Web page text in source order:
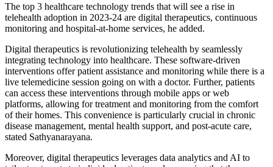
The top 3 healthcare technology trends that will see a rise in
telehealth adoption in 2023-24 are digital therapeutics, continuous
monitoring and hospital-at-home services, he added.
Digital therapeutics is revolutionizing telehealth by seamlessly
integrating technology into healthcare. These software-driven
interventions offer patient assistance and monitoring while there is a
live telemedicine session going on with a doctor. Further, patients
can access these interventions through mobile apps or web
platforms, allowing for treatment and monitoring from the comfort
of their homes. This convenience is particularly crucial in chronic
disease management, mental health support, and post-acute care,
stated Sathyanarayana.
Moreover, digital therapeutics leverages data analytics and AI to